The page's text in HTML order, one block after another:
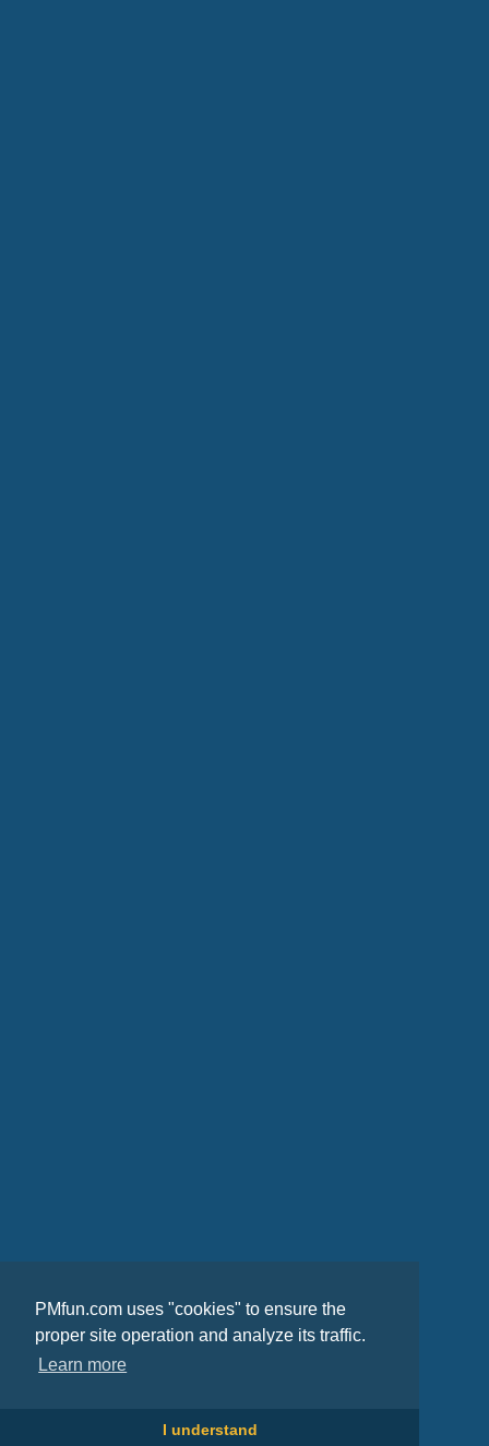
PMfun.com uses "cookies" to ensure the
proper site operation and analyze its traffic.
Learn more
I understand